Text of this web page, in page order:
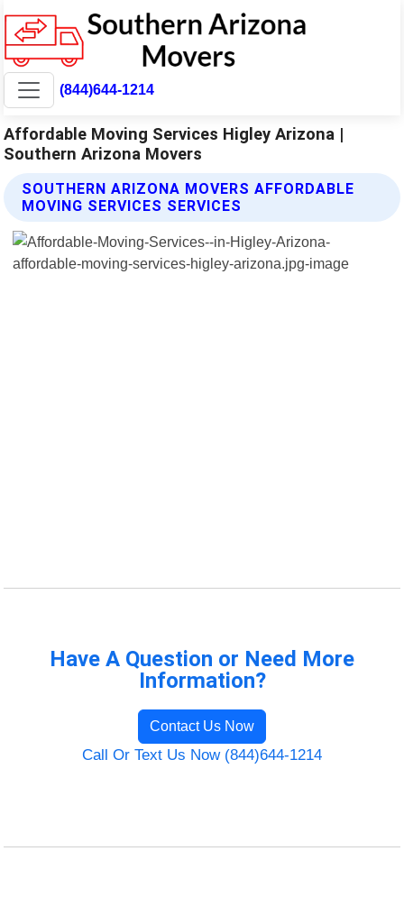
(844)644-1214
Affordable Moving Services Higley Arizona |
Southern Arizona Movers
SOUTHERN ARIZONA MOVERS AFFORDABLE
MOVING SERVICES SERVICES
Have A Question or Need More
Information?
Contact Us Now
Call Or Text Us Now (844)644-1214